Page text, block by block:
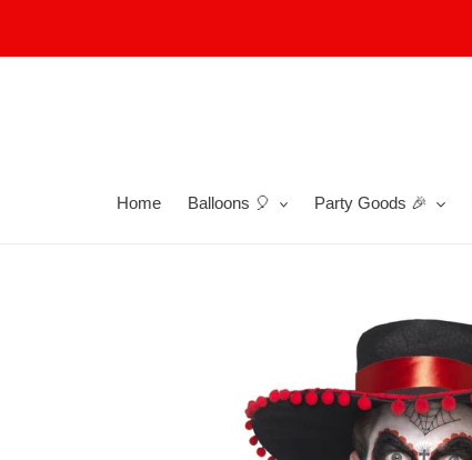
content
Home Balloons 🎈 Party Goods 🎉